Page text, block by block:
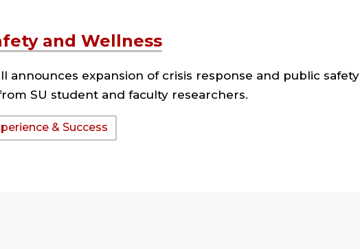
and Wellness
announces expansion of crisis response and public safety
SU student and faculty researchers.
& Success